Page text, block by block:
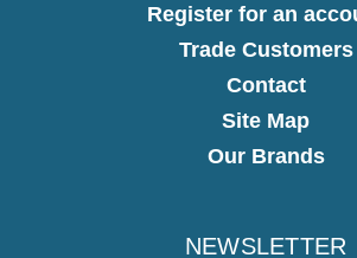
Register for an
Trade Customers
Contact
Site Map
Our Brands
NEWSLETTER